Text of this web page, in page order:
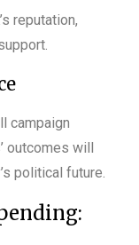
reputation,
campaign
outcomes will
political future.